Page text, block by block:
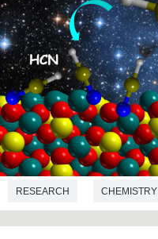
Español
SEARCHING
RESEARCH CHEMISTRY